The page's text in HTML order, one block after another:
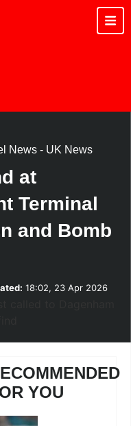
News- UK News
at
Terminal
and Bomb
18:02, 23 Apr 2026
YOU